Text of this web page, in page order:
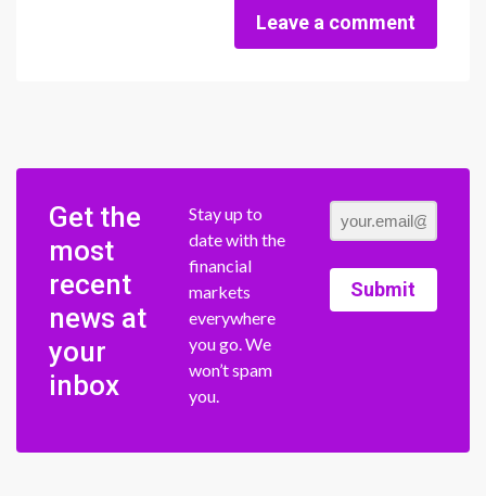
Leave a comment
Get the
most
recent
news at
your
inbox
Stay up to
date with the
financial
markets
everywhere
you go. We
won’t spam
you.
Submit